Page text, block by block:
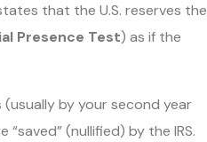
that the U.S. reserves the
Presence Test) as if the
by your second year
(nullified) by the IRS.